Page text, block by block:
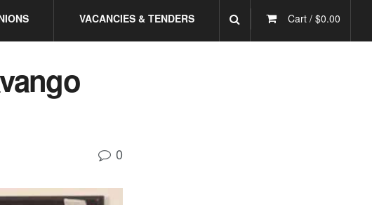
VACANCIES & TENDERS Cart / $0.00
0